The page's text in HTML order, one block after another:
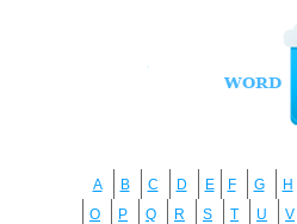
A B C D E F G H
O
P Q R S T U V